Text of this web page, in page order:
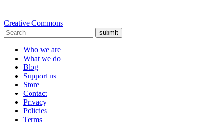
Creative Commons
submit
Who we are
What we do
Blog
Support us
Store
Contact
Privacy
Policies
Terms